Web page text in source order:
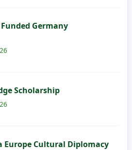
Funded Germany
Scholarship
Europe Cultural Diplomacy